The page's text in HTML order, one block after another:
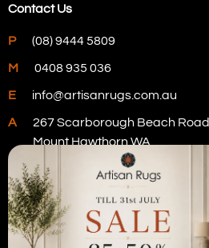
Contact Us
P (08) 9444 5809
M 0408 935 036
E info@artisanrugs.com.au
A
267 Scarborough Beach Road,
Mount Hawthorn WA
Visit Our Store